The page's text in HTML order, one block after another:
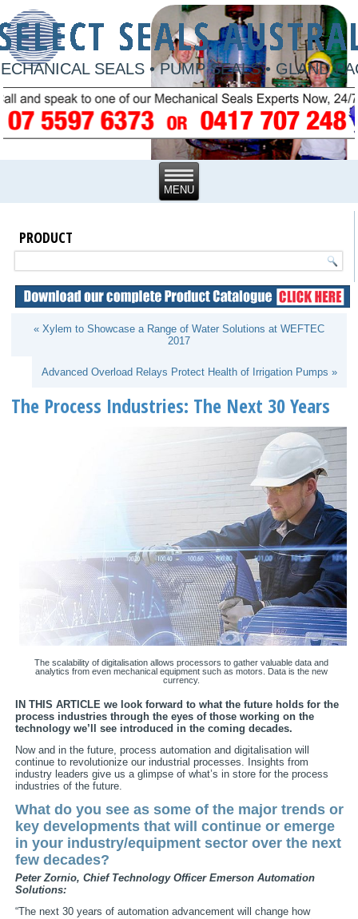
SEALS • PUMP SEALS • GLAND
PRODUCT
« Xylem to Showcase a Range of Water Solutions at WEFTEC
2017
Advanced Overload Relays Protect Health of Irrigation Pumps »
The Process Industries: The Next 30 Years
The scalability of digitalisation allows processors to gather valuable data and
analytics from even mechanical equipment such as motors. Data is the new
currency.
IN THIS ARTICLE we look forward to what the future holds for the
process industries through the eyes of those working on the
technology we’ll see introduced in the coming decades.
Now and in the future, process automation and digitalisation will
continue to revolutionize our industrial processes. Insights from
industry leaders give us a glimpse of what’s in store for the process
industries of the future.
What do you see as some of the major trends or
key developments that will continue or emerge
in your industry/equipment sector over the next
few decades?
Peter Zornio, Chief Technology Officer Emerson Automation
Solutions:
“The next 30 years of automation advancement will change how